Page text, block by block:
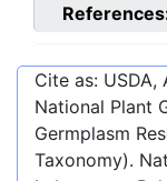
Cite as: USDA,
National Plant
Germplasm
Taxonomy).